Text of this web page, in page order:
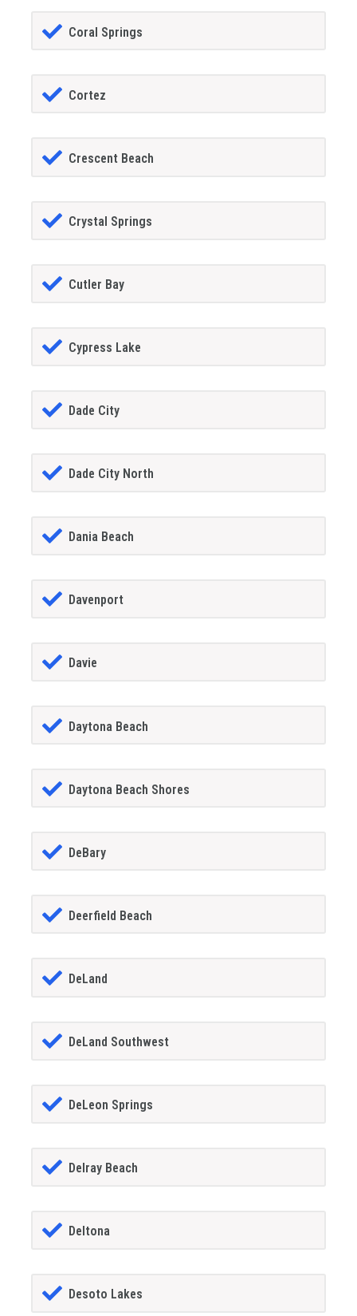
Coral Springs
Cortez
Crescent Beach
Crystal Springs
Cutler Bay
Cypress Lake
Dade City
Dade City North
Dania Beach
Davenport
Davie
Daytona Beach
Daytona Beach Shores
DeBary
Deerfield Beach
DeLand
DeLand Southwest
DeLeon Springs
Delray Beach
Deltona
Desoto Lakes